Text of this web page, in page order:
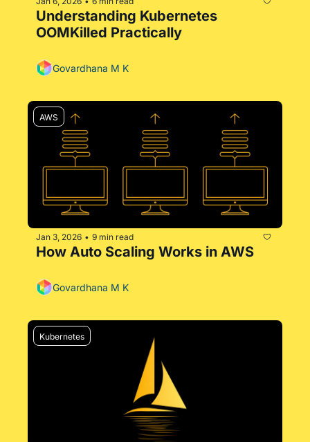
Understanding Kubernetes
OOMKilled Practically
Govardhana M K
AWS
Jan 3, 2026 • 9 min read
How Auto Scaling Works in AWS
Govardhana M K
Kubernetes